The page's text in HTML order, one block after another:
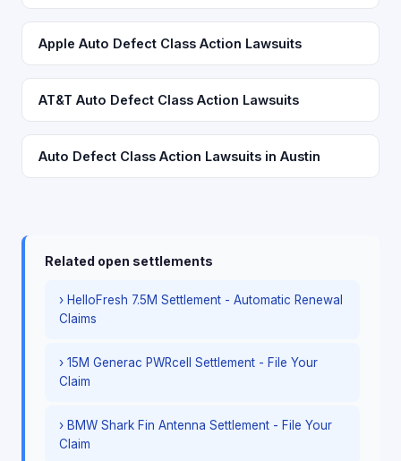
Apple Auto Defect Class Action Lawsuits
AT&T Auto Defect Class Action Lawsuits
Auto Defect Class Action Lawsuits in Austin
Related open settlements
› HelloFresh 7.5M Settlement - Automatic Renewal
Claims
› 15M Generac PWRcell Settlement - File Your
Claim
› BMW Shark Fin Antenna Settlement - File Your
Claim